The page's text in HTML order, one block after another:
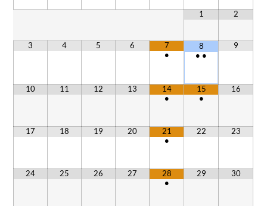
1 2
3 4 5 6
7
•
8
• •
9
10 11 12 13
14
•
15
•
16
17 18 19 20
21
•
22 23
24 25 26 27
28
•
29 30